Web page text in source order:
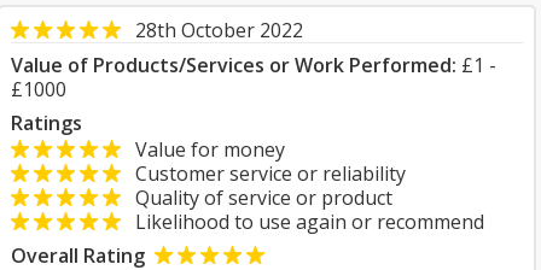
28th October 2022
Value of Products/Services or Work Performed: £1 -
£1000
Ratings
Value for money
Customer service or reliability
Quality of service or product
Likelihood to use again or recommend
Overall Rating